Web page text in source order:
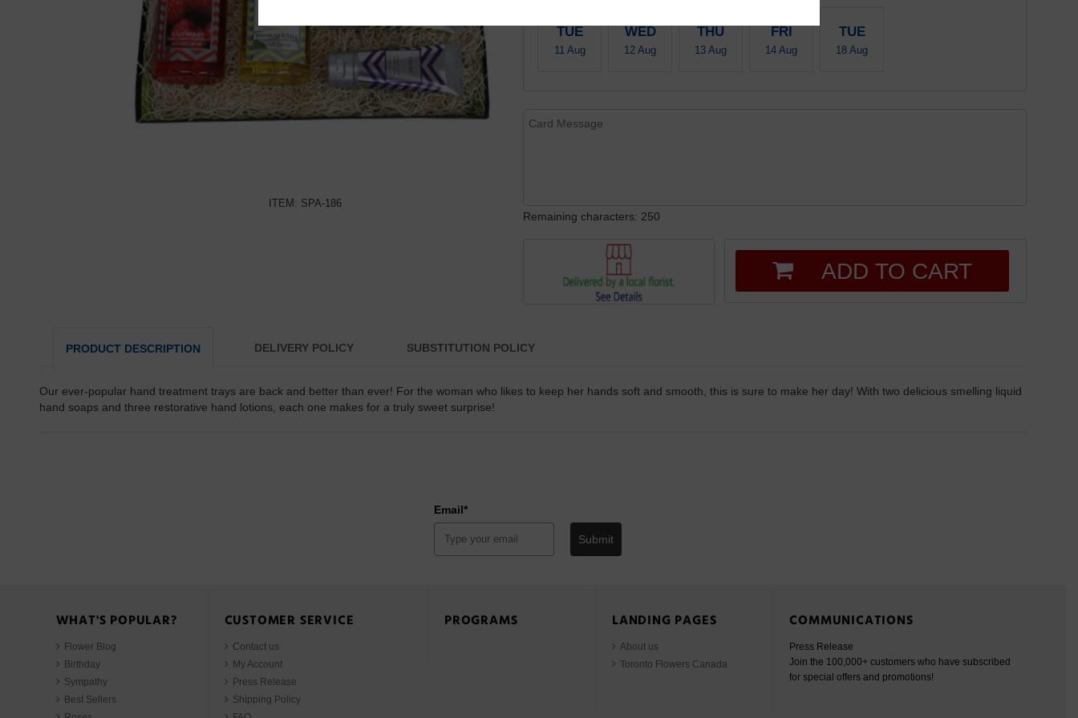
ITEM: SPA-186
TUE
11 Aug
WED
12 Aug
THU
13 Aug
FRI
14 Aug
TUE
18 Aug
Remaining characters: 250
ADD TO CART
PRODUCT DESCRIPTION DELIVERY POLICY SUBSTITUTION POLICY
Our ever-popular hand treatment trays are back and better than ever! For the woman who likes to keep her hands soft and smooth, this is sure to make her day! With two delicious smelling liquid
hand soaps and three restorative hand lotions, each one makes for a truly sweet surprise!
Email*
Submit
WHAT'S POPULAR?
Flower Blog
Birthday
Sympathy
Best Sellers
CUSTOMER SERVICE
Contact us
My Account
Press Release
Shipping Policy
PROGRAMS LANDING PAGES
About us
Toronto Flowers Canada
COMMUNICATIONS
Press Release
Join the 100,000+ customers who have subscribed
for special offers and promotions!